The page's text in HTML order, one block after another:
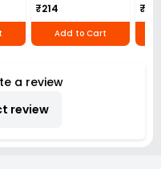
₹214
Add to Cart
₹110
a review
review